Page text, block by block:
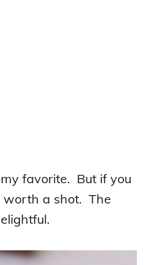
favorite. But if you
worth a shot. The